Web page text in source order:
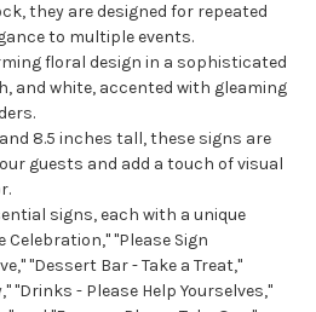
they are designed for repeated
to multiple events.
floral design in a sophisticated
and white, accented with gleaming
8.5 inches tall, these signs are
guests and add a touch of visual
signs, each with a unique
"Please Sign
"Dessert Bar - Take a Treat,"
"Drinks - Please Help Yourselves,"